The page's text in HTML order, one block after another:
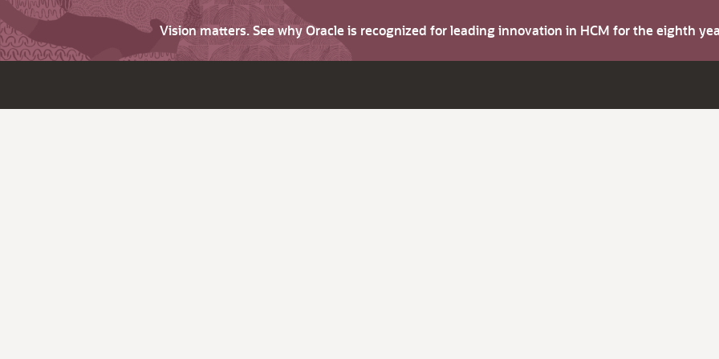
Vision matters. See why Oracle is recognized for leading innovation in HCM for the eighth